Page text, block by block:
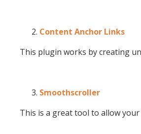
Content Anchor Links
This plugin works by creating
Smoothscroller
This is a great tool to allow